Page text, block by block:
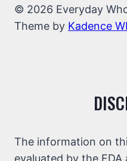
© 2026 Everyday
Theme by Kadence
The information on
evaluated by the